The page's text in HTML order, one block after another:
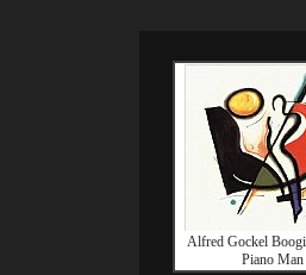
Alfred Gockel
Piano Man